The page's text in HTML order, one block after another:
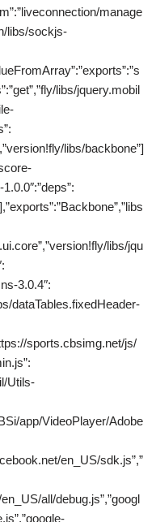
manage
libs/sockjs-
libs/jquery.mobil
libs/backbone”]
libs/jqu
3.0.4″:
dataTables.fixedHeader-
sports.cbsimg.net/js/
Utils-
app/VideoPlayer/Adobe
en_US/sdk.js”,”
all/debug.js”,”googl